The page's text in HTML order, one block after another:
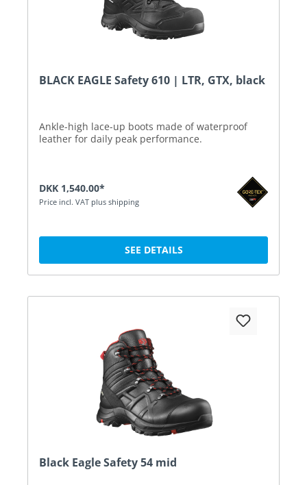
BLACK EAGLE Safety 610 | LTR, GTX, black
Ankle-high lace-up boots made of waterproof
leather for daily peak performance.
DKK 1,540.00*
Price incl. VAT plus shipping
SEE DETAILS
Black Eagle Safety 54 mid